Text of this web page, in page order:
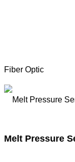
Fiber Optic
Melt Pressure